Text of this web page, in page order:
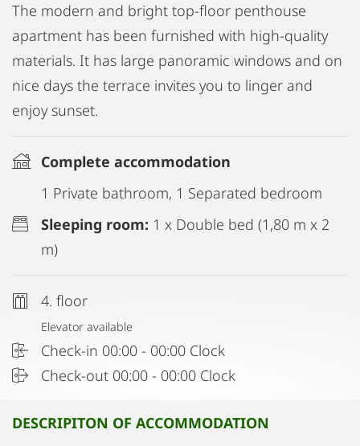
The modern and bright top-floor penthouse
apartment has been furnished with high-quality
materials. It has large panoramic windows and on
nice days the terrace invites you to linger and
enjoy sunset.
Complete accommodation
1 Private bathroom, 1 Separated bedroom
Sleeping room: 1 x Double bed (1,80 m x 2
m)
4. floor
Elevator available
Check-in 00:00 - 00:00 Clock
Check-out 00:00 - 00:00 Clock
DESCRIPITON OF ACCOMMODATION